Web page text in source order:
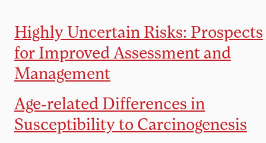
Highly Uncertain Risks: Prospects
for Improved Assessment and
Management
Age-related Differences in
Susceptibility to Carcinogenesis